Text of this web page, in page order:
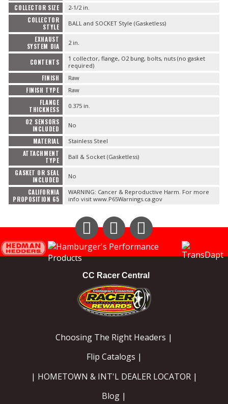
WHEELS & BRAKES
-CLEARANCE / OVERSTOCK-
-PROMOTIONAL Items-
Contact
COLLECTOR SIZE 2-1/2 in.
COLLECTOR
STYLE
BALL and SOCKET Style (Gasketless)
EXHAUST
SYSTEM DIA
2 in.
CONTENTS
1 collector, flange, O2 bung, bolts, nuts (no gasket
required)
FINISH Raw
FINISH TYPE Raw
FLANGE
THICKNESS
0.375 in.
O2 SENSORS
INCLUDED
No
MATERIAL Stainless Steel
ATTACHMENT
TYPE
Ball & Socket (Gasketless)
GASKET OR SEAL
INCLUDED
No
CALIFORNIA
PROPOSITION 65
WARNING: Cancer & Reproductive Harm. For more
info visit www.P65Warnings.ca.gov
InstagramFacebook
CC Racer Central
Choosing The Right Headers |
Flip Catalogs |
| HOMETOWN & INT'L DEALER LOCATOR |
Blog |